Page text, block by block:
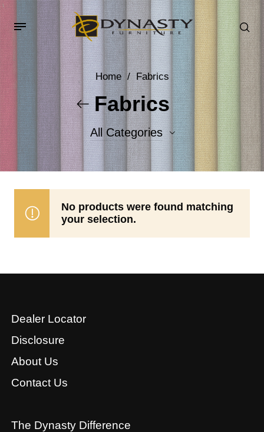
Home / Fabrics
Fabrics
All Categories
Accent Fabrics
No products were found matching
your selection.
Dealer Locator
Disclosure
About Us
Contact Us
The Dynasty Difference